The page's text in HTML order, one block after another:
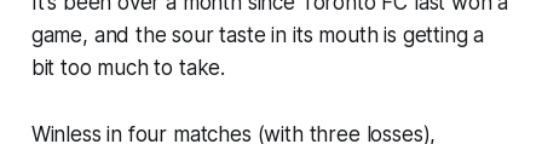
game, and the sour taste in its mouth is getting a
bit too much to take.
Winless in four matches (with three losses),